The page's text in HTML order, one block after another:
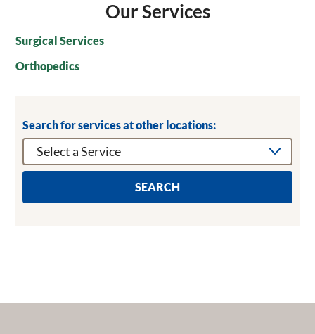
Our Services
Surgical Services
Orthopedics
Search for services at other locations:
SEARCH